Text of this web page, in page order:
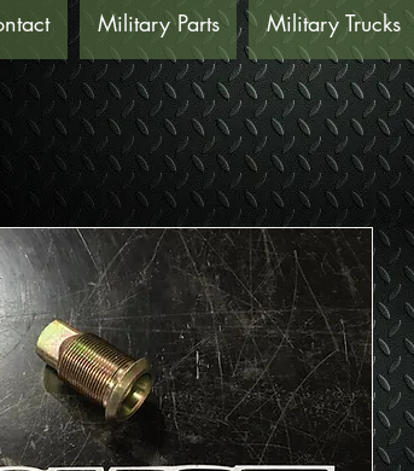
Military Parts Military Trucks